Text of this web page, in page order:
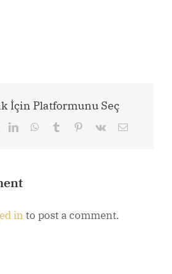
İçin Platformunu Seç
LinkedInWhatsApp
Tumblr Pinterest
Vk Email
into post a comment.